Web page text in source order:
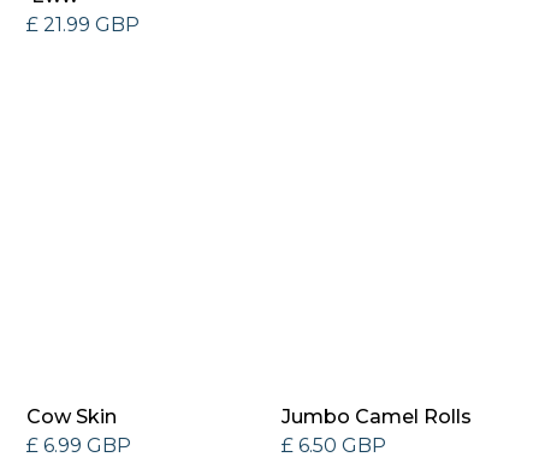
£ 21.99 GBP
Cow Skin
£ 6.99 GBP
Jumbo Camel Rolls
£ 6.50 GBP